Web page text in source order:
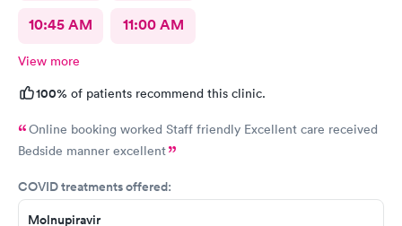
10:45 AM 11:00 AM
View more
100% of patients recommend this clinic.
Online booking worked Staff friendly Excellent care received
Bedside manner excellent
COVID treatments offered:
Molnupiravir